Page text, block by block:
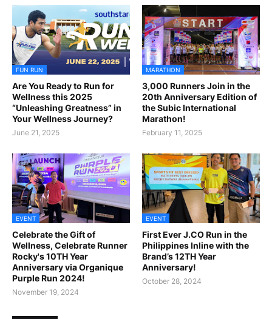
FUN RUN
Are You Ready to Run for
Wellness this 2025
“Unleashing Greatness” in
Your Wellness Journey?
June 21, 2025
MARATHON
3,000 Runners Join in the
20th Anniversary Edition of
the Subic International
Marathon!
February 11, 2025
EVENT
Celebrate the Gift of
Wellness, Celebrate Runner
Rocky's 10TH Year
Anniversary via Organique
Purple Run 2024!
November 19, 2024
EVENT
First Ever J.CO Run in the
Philippines Inline with the
Brand’s 12TH Year
Anniversary!
October 28, 2024